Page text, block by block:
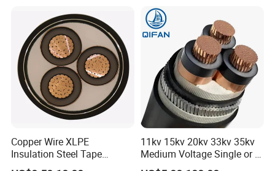
Copper Wire XLPE
Insulation Steel Tape
Armored PVC Medium
11kv 15kv 20kv 33kv 35kv
Medium Voltage Single or 3
Core Copper Aluminum